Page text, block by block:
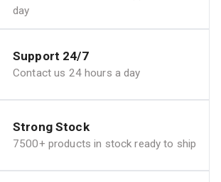
day
Support 24/7
Contact us 24 hours a day
Strong Stock
7500+ products in stock ready to ship